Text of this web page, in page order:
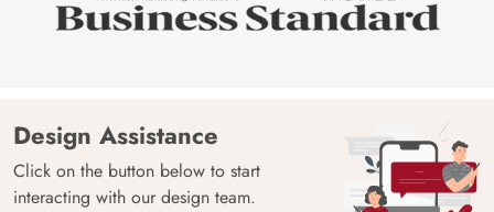
Design Assistance
Click on the button below to start
interacting with our design team.